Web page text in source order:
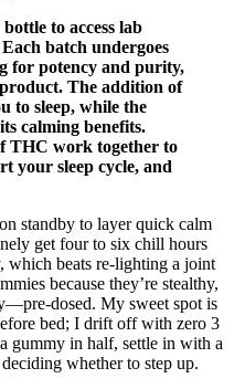
to access lab
batch undergoes
for potency and purity,
The addition of
to sleep, while the
calming benefits.
THC work together to
your sleep cycle, and
standby to layer quick calm
get four to six chill hours
which beats re-lighting a joint
because they’re stealthy,
dosed. My sweet spot is
bed; I drift off with zero 3
gummy in half, settle in with a
whether to step up.